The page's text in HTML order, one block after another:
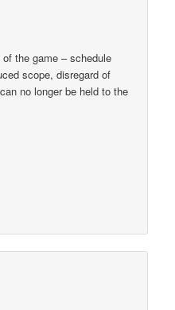
the game – schedule
scope, disregard of
no longer be held to the